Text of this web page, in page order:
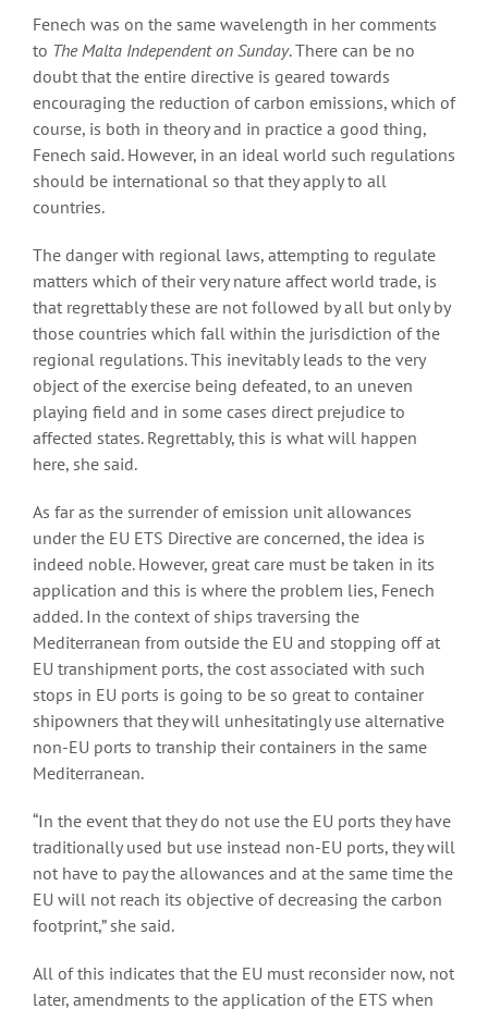
Fenech was on the same wavelength in her comments
to The Malta Independent on Sunday. There can be no
doubt that the entire directive is geared towards
encouraging the reduction of carbon emissions, which of
course, is both in theory and in practice a good thing,
Fenech said. However, in an ideal world such regulations
should be international so that they apply to all
countries.
The danger with regional laws, attempting to regulate
matters which of their very nature affect world trade, is
that regrettably these are not followed by all but only by
those countries which fall within the jurisdiction of the
regional regulations. This inevitably leads to the very
object of the exercise being defeated, to an uneven
playing field and in some cases direct prejudice to
affected states. Regrettably, this is what will happen
here, she said.
As far as the surrender of emission unit allowances
under the EU ETS Directive are concerned, the idea is
indeed noble. However, great care must be taken in its
application and this is where the problem lies, Fenech
added. In the context of ships traversing the
Mediterranean from outside the EU and stopping off at
EU transhipment ports, the cost associated with such
stops in EU ports is going to be so great to container
shipowners that they will unhesitatingly use alternative
non-EU ports to tranship their containers in the same
Mediterranean.
“In the event that they do not use the EU ports they have
traditionally used but use instead non-EU ports, they will
not have to pay the allowances and at the same time the
EU will not reach its objective of decreasing the carbon
footprint,” she said.
All of this indicates that the EU must reconsider now, not
later, amendments to the application of the ETS when